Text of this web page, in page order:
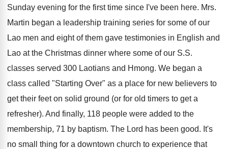
Sunday evening for the first time since I've been here. Mrs.
Martin began a leadership training series for some of our
Lao men and eight of them gave testimonies in English and
Lao at the Christmas dinner where some of our S.S.
classes served 300 Laotians and Hmong. We began a
class called "Starting Over" as a place for new believers to
get their feet on solid ground (or for old timers to get a
refresher). And finally, 118 people were added to the
membership, 71 by baptism. The Lord has been good. It's
no small thing for a downtown church to experience that